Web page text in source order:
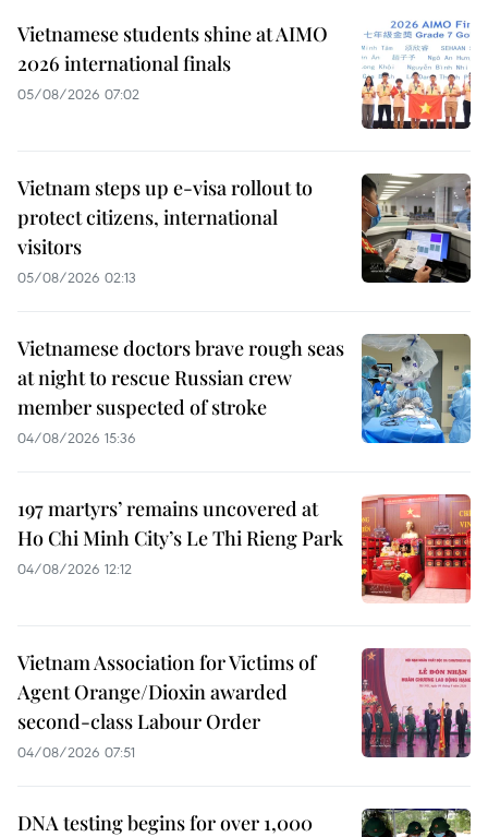
Vietnamese students shine at AIMO
2026 international finals
05/08/2026 07:02
Vietnam steps up e-visa rollout to
protect citizens, international
visitors
05/08/2026 02:13
Vietnamese doctors brave rough seas
at night to rescue Russian crew
member suspected of stroke
04/08/2026 15:36
197 martyrs’ remains uncovered at
Ho Chi Minh City’s Le Thi Rieng Park
04/08/2026 12:12
Vietnam Association for Victims of
Agent Orange/Dioxin awarded
second-class Labour Order
04/08/2026 07:51
DNA testing begins for over 1,000